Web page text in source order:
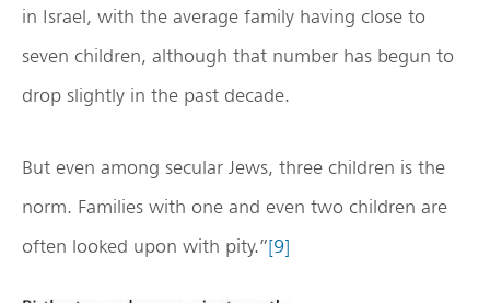
in Israel, with the average family having close to
seven children, although that number has begun to
drop slightly in the past decade.
But even among secular Jews, three children is the
norm. Families with one and even two children are
often looked upon with pity.”[9]